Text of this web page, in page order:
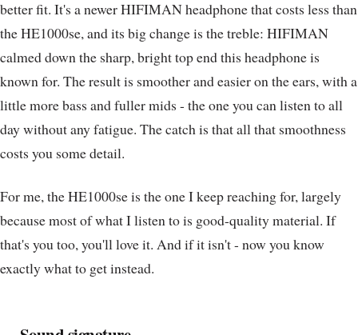
better fit. It's a newer HIFIMAN headphone that costs less than
the HE1000se, and its big change is the treble: HIFIMAN
calmed down the sharp, bright top end this headphone is
known for. The result is smoother and easier on the ears, with a
little more bass and fuller mids - the one you can listen to all
day without any fatigue. The catch is that all that smoothness
costs you some detail.
For me, the HE1000se is the one I keep reaching for, largely
because most of what I listen to is good-quality material. If
that's you too, you'll love it. And if it isn't - now you know
exactly what to get instead.